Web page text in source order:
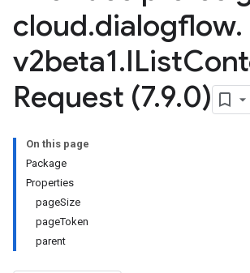
cloud.dialogflow.
v2beta1.IList
Request (7.9.0)
On this page
Package
Properties
pageSize
pageToken
parent